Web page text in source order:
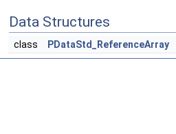
Data Structures
class PDataStd_ReferenceArray